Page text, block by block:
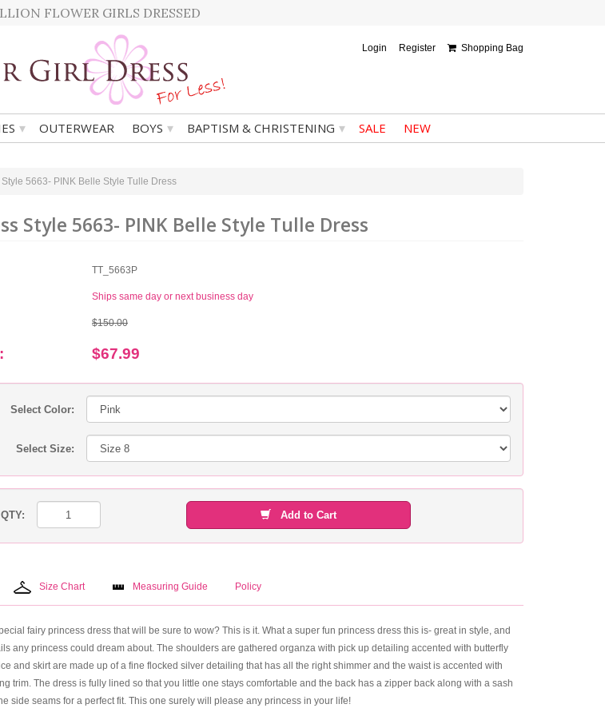
FLOWER GIRLS DRESSED
Login Register Shopping Bag
▾ OUTERWEAR BOYS ▾ BAPTISM & CHRISTENING ▾ SALE NEW
5663- PINK Belle Style Tulle Dress
Style 5663- PINK Belle Style Tulle Dress
TT_5663P
Ships same day or next business day
$150.00
$67.99
Select Color:
Select Size:
QTY: Add to Cart
Size Chart Measuring Guide Policy
fairy princess dress that will be sure to wow? This is it. What a super fun princess dress this is- great in style, and
any princess could dream about. The shoulders are gathered organza with pick up detailing accented with butterfly
and skirt are made up of a fine flocked silver detailing that has all the right shimmer and the waist is accented with
trim. The dress is fully lined so that you little one stays comfortable and the back has a zipper back along with a sash
side seams for a perfect fit. This one surely will please any princess in your life!